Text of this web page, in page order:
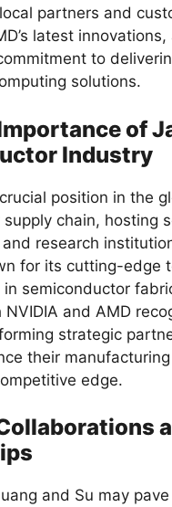
partners and
latest innovations,
to
solutions.
of
Industry
position in the
chain, hosting
research
for its cutting-edge
semiconductor
and AMD
strategic
their
edge.
and Su may